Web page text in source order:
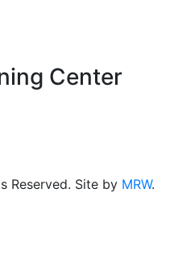
Center
Reserved. Site by MRW.